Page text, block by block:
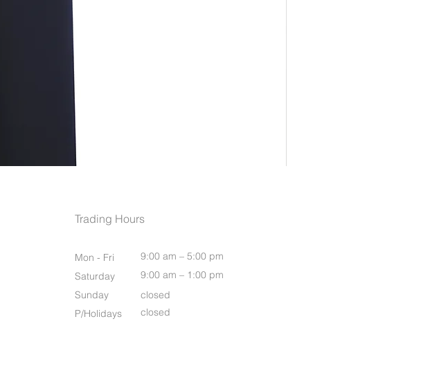
Trading Hours
Mon - Fri
9:00 am – 5:00 pm
Saturday
9:00 am – 1:00 pm
​Sunday
closed
P/Holidays
closed